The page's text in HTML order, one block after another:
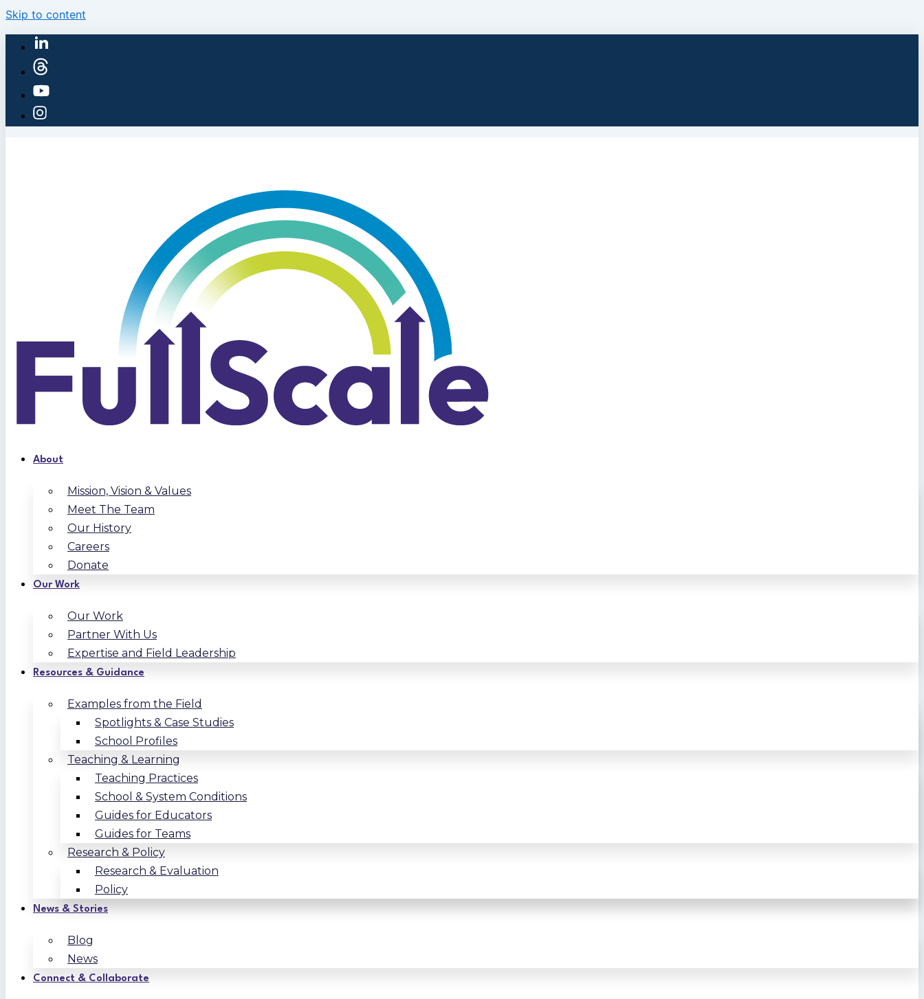
Skip to content
About
Mission, Vision & Values
Meet The Team
Our History
Careers
Donate
Our Work
Our Work
Partner With Us
Expertise and Field Leadership
Resources & Guidance
Examples from the Field
Spotlights & Case Studies
School Profiles
Teaching & Learning
Teaching Practices
School & System Conditions
Guides for Educators
Guides for Teams
Research & Policy
Research & Evaluation
Policy
News & Stories
Blog
News
Connect & Collaborate